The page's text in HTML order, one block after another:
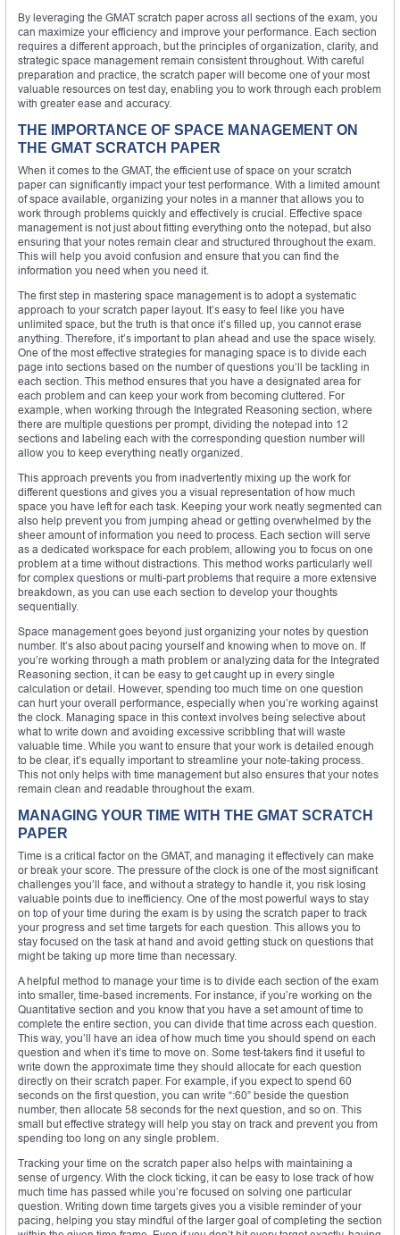
By leveraging the GMAT scratch paper across all sections of the exam, you
can maximize your efficiency and improve your performance. Each section
requires a different approach, but the principles of organization, clarity, and
strategic space management remain consistent throughout. With careful
preparation and practice, the scratch paper will become one of your most
valuable resources on test day, enabling you to work through each problem
with greater ease and accuracy.
THE IMPORTANCE OF SPACE MANAGEMENT ON
THE GMAT SCRATCH PAPER
When it comes to the GMAT, the efficient use of space on your scratch
paper can significantly impact your test performance. With a limited amount
of space available, organizing your notes in a manner that allows you to
work through problems quickly and effectively is crucial. Effective space
management is not just about fitting everything onto the notepad, but also
ensuring that your notes remain clear and structured throughout the exam.
This will help you avoid confusion and ensure that you can find the
information you need when you need it.
The first step in mastering space management is to adopt a systematic
approach to your scratch paper layout. It’s easy to feel like you have
unlimited space, but the truth is that once it’s filled up, you cannot erase
anything. Therefore, it’s important to plan ahead and use the space wisely.
One of the most effective strategies for managing space is to divide each
page into sections based on the number of questions you’ll be tackling in
each section. This method ensures that you have a designated area for
each problem and can keep your work from becoming cluttered. For
example, when working through the Integrated Reasoning section, where
there are multiple questions per prompt, dividing the notepad into 12
sections and labeling each with the corresponding question number will
allow you to keep everything neatly organized.
This approach prevents you from inadvertently mixing up the work for
different questions and gives you a visual representation of how much
space you have left for each task. Keeping your work neatly segmented can
also help prevent you from jumping ahead or getting overwhelmed by the
sheer amount of information you need to process. Each section will serve
as a dedicated workspace for each problem, allowing you to focus on one
problem at a time without distractions. This method works particularly well
for complex questions or multi-part problems that require a more extensive
breakdown, as you can use each section to develop your thoughts
sequentially.
Space management goes beyond just organizing your notes by question
number. It’s also about pacing yourself and knowing when to move on. If
you’re working through a math problem or analyzing data for the Integrated
Reasoning section, it can be easy to get caught up in every single
calculation or detail. However, spending too much time on one question
can hurt your overall performance, especially when you’re working against
the clock. Managing space in this context involves being selective about
what to write down and avoiding excessive scribbling that will waste
valuable time. While you want to ensure that your work is detailed enough
to be clear, it’s equally important to streamline your note-taking process.
This not only helps with time management but also ensures that your notes
remain clean and readable throughout the exam.
MANAGING YOUR TIME WITH THE GMAT SCRATCH
PAPER
Time is a critical factor on the GMAT, and managing it effectively can make
or break your score. The pressure of the clock is one of the most significant
challenges you’ll face, and without a strategy to handle it, you risk losing
valuable points due to inefficiency. One of the most powerful ways to stay
on top of your time during the exam is by using the scratch paper to track
your progress and set time targets for each question. This allows you to
stay focused on the task at hand and avoid getting stuck on questions that
might be taking up more time than necessary.
A helpful method to manage your time is to divide each section of the exam
into smaller, time-based increments. For instance, if you’re working on the
Quantitative section and you know that you have a set amount of time to
complete the entire section, you can divide that time across each question.
This way, you’ll have an idea of how much time you should spend on each
question and when it’s time to move on. Some test-takers find it useful to
write down the approximate time they should allocate for each question
directly on their scratch paper. For example, if you expect to spend 60
seconds on the first question, you can write “:60” beside the question
number, then allocate 58 seconds for the next question, and so on. This
small but effective strategy will help you stay on track and prevent you from
spending too long on any single problem.
Tracking your time on the scratch paper also helps with maintaining a
sense of urgency. With the clock ticking, it can be easy to lose track of how
much time has passed while you’re focused on solving one particular
question. Writing down time targets gives you a visible reminder of your
pacing, helping you stay mindful of the larger goal of completing the section